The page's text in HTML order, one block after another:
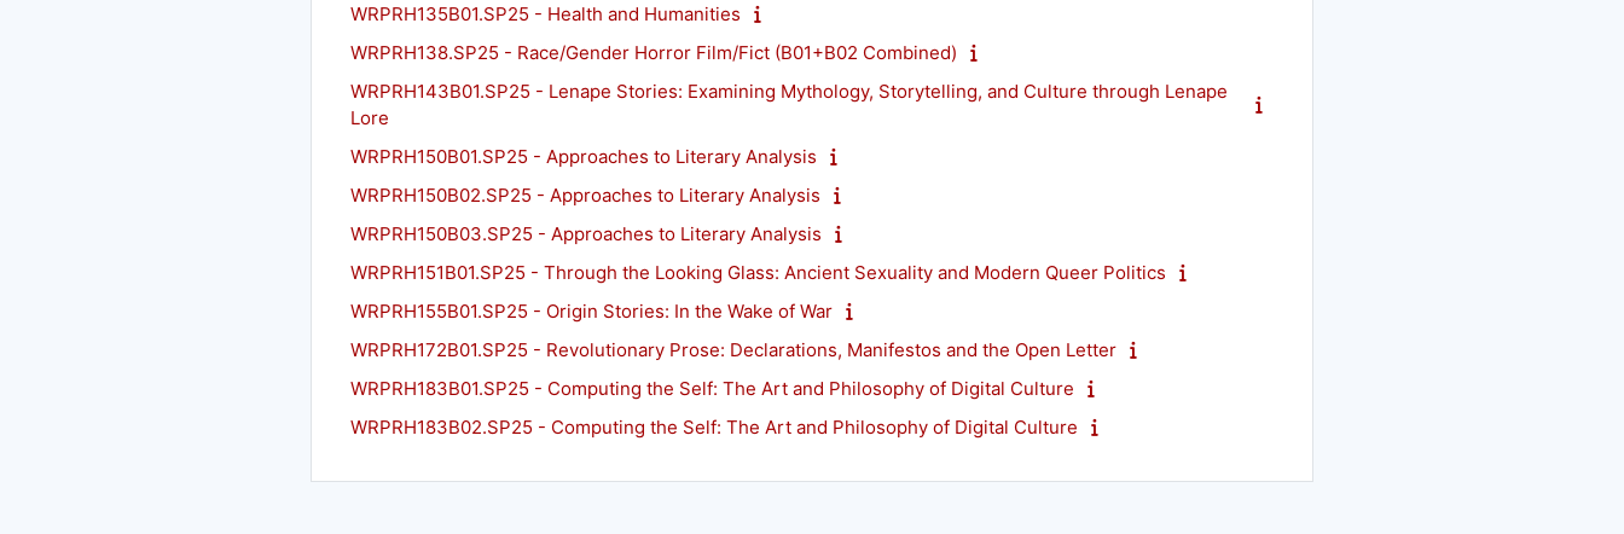
WRPRH135B01.SP25 - Health and Humanities
WRPRH138.SP25 - Race/Gender Horror Film/Fict (B01+B02 Combined)
WRPRH143B01.SP25 - Lenape Stories: Examining Mythology, Storytelling, and Culture through Lenape
Lore
WRPRH150B01.SP25 - Approaches to Literary Analysis
WRPRH150B02.SP25 - Approaches to Literary Analysis
WRPRH150B03.SP25 - Approaches to Literary Analysis
WRPRH151B01.SP25 - Through the Looking Glass: Ancient Sexuality and Modern Queer Politics
WRPRH155B01.SP25 - Origin Stories: In the Wake of War
WRPRH172B01.SP25 - Revolutionary Prose: Declarations, Manifestos and the Open Letter
WRPRH183B01.SP25 - Computing the Self: The Art and Philosophy of Digital Culture
WRPRH183B02.SP25 - Computing the Self: The Art and Philosophy of Digital Culture